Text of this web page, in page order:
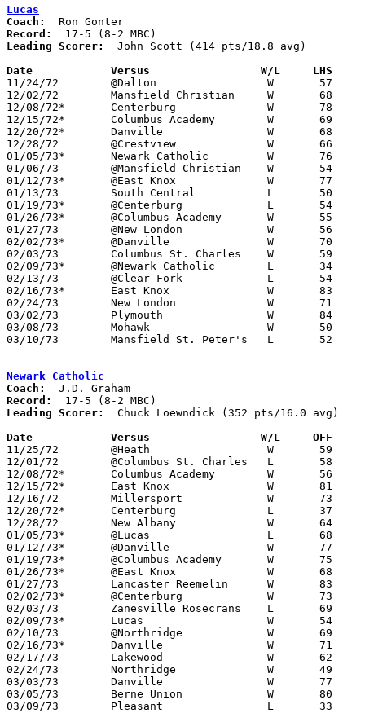
Lucas
Coach:
Record:
Leading Scorer:
  John Scott (414 pts/18.8 avg)
Date		Versus		       W/L     LHS
11/24/72	@Dalton			W	57	52
12/02/72	Mansfield Christian	W	68	48
12/08/72*	Centerburg		W	78	53
12/15/72*	Columbus Academy	W	69	46
12/20/72*	Danville		W	68	42
12/28/72	@Crestview		W	66	59
01/05/73*	Newark Catholic		W	76	68
01/06/73	@Mansfield Christian	W	54	53
01/12/73*	@East Knox		W	77	62
01/13/73	South Central		L	50	52
01/19/73*	@Centerburg		L	54	65
01/26/73*	@Columbus Academy	W	55	49
01/27/73	@New London		W	56	54
02/02/73*	@Danville		W	70	57
02/03/73	Columbus St. Charles	W	59	58
02/09/73*	@Newark Catholic	L	34	54
02/13/73	@Clear Fork		L	54	71
02/16/73*	East Knox		W	83	66
02/24/73	New London		W	71	59	Class A Sectional Tournament at Willard High School
03/02/73	Plymouth		W	84	72	Class A Sectional Tournament at Willard High School
03/08/73	Mohawk			W	50	48	Class A District Tournament at Bellevue High School
03/10/73	Mansfield St. Peter's	L	52	64	Class A District Tournament at Bellevue High School
Newark Catholic
Coach:
Record:
Leading Scorer:
  Chuck Loewndick (352 pts/16.0 avg)
Date		Versus		       W/L     OFF
11/25/72	@Heath			W	59	36
12/01/72	@Columbus St. Charles	L	58	61
12/08/72*	Columbus Academy	W	56	45
12/15/72*	East Knox		W	81	61
12/16/72	Millersport		W	73	49
12/20/72*	Centerburg		L	37	47
12/28/72	New Albany		W	64	58
01/05/73*	@Lucas			L	68	76
01/12/73*	@Danville		W	77	75
01/19/73*	@Columbus Academy	W	75	47
01/26/73*	@East Knox		W	68	64
01/27/73	Lancaster Reemelin	W	83	36
02/02/73*	@Centerburg		W	73	46
02/03/73	Zanesville Rosecrans	L	69	75
02/09/73*	Lucas			W	54	34
02/10/73	@Northridge		W	69	44
02/16/73*	Danville		W	71	61
02/17/73	Lakewood		W	62	60
02/24/73	Northridge		W	49	46	Class A Sectional Tournament at Mt. Vernon
03/03/73	Danville		W	77	62	Class A Sectional Tournament at Mt. Vernon
03/05/73	Berne Union		W	80	43	Class A District Tournament at Columbus Fairgrounds Coliseum
03/09/73	Pleasant		L	33	62	Class A District Tournament at Columbus Fairgrounds Coliseum